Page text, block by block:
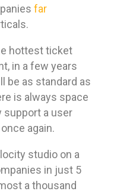
far
hottest ticket
in a few years
be as standard as
is always space
support a user
again.
studio on a
in just 5
a thousand